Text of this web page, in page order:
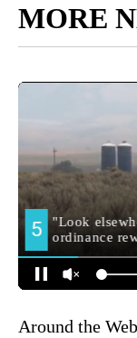
MORE
Around the Web